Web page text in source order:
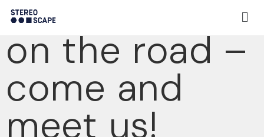
Stereoscape
on the road –
come and
meet us!